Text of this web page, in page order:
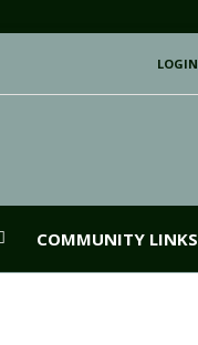
LOGIN
COMMUNITY LINKS